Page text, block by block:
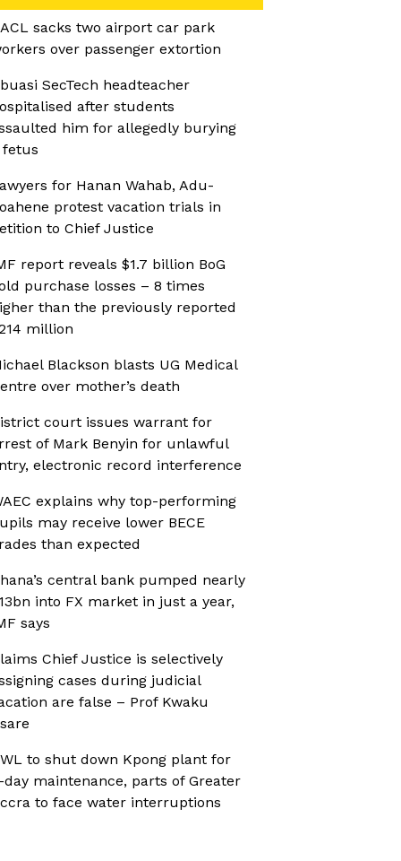
sacks two airport car park
over passenger extortion
SecTech headteacher
after students
him for allegedly burying
fetus
for Hanan Wahab, Adu-
protest vacation trials in
to Chief Justice
report reveals $1.7 billion BoG
purchase losses – 8 times
than the previously reported
million
Blackson blasts UG Medical
over mother’s death
court issues warrant for
of Mark Benyin for unlawful
electronic record interference
explains why top-performing
may receive lower BECE
than expected
central bank pumped nearly
into FX market in just a year,
says
Chief Justice is selectively
cases during judicial
are false – Prof Kwaku
to shut down Kpong plant for
day maintenance, parts of Greater
to face water interruptions